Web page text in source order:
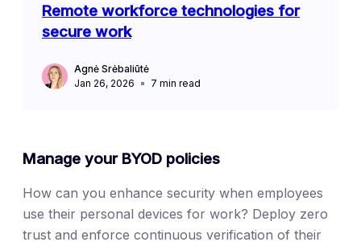
Remote workforce technologies for
secure work
Agnė Srėbaliūtė
Jan 26, 2026
7 min read
Manage your BYOD policies
How can you enhance security when employees
use their personal devices for work? Deploy zero
trust and enforce continuous verification of their